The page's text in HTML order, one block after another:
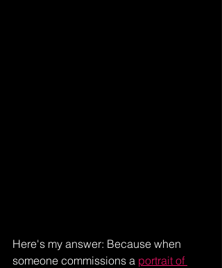
Here's my answer: Because when
someone commissions a portrait of